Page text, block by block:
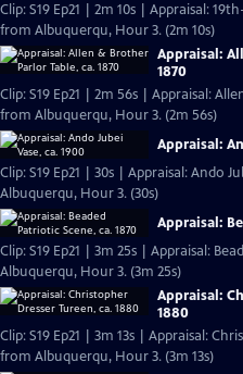
Clip: S19 Ep21 | 2m 10s | Appraisal:
from Albuquerqu, Hour 3. (2m 10s)
Appraisal:
1870
Clip: S19 Ep21 | 2m 56s | Appraisal:
from Albuquerqu, Hour 3. (2m 56s)
Appraisal:
Clip: S19 Ep21 | 30s | Appraisal: Ando
Albuquerqu, Hour 3. (30s)
Appraisal:
Clip: S19 Ep21 | 3m 25s | Appraisal:
Albuquerqu, Hour 3. (3m 25s)
Appraisal:
1880
Clip: S19 Ep21 | 3m 13s | Appraisal:
from Albuquerqu, Hour 3. (3m 13s)